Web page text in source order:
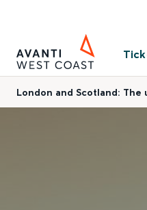
London and Scotland: